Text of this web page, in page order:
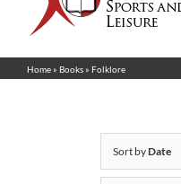
Home » Books » Folklore
Sort byDate